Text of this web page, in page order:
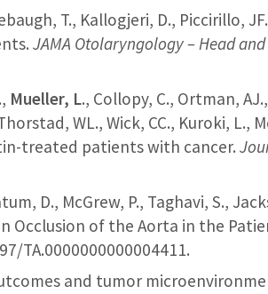
T., Kallogjeri, D., Piccirillo,
JAMA Otolaryngology – Head
Mueller, L., Collopy, C., Ortman,
WL., Wick, CC., Kuroki, L.,
treated patients with cancer.
D., McGrew, P., Taghavi, S.,
Occlusion of the Aorta in the
TA.0000000000004411.
and tumor